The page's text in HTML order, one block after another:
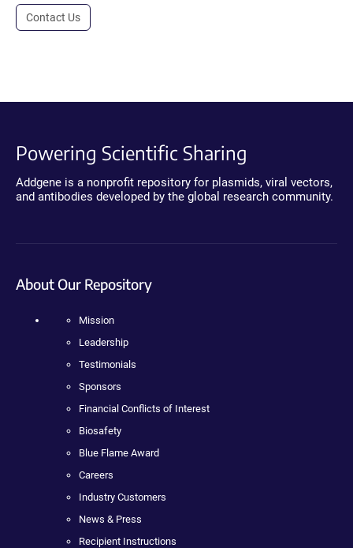
Contact Us
Powering Scientific Sharing
Addgene is a nonprofit repository for plasmids, viral vectors,
and antibodies developed by the global research community.
About Our Repository
Mission
Leadership
Testimonials
Sponsors
Financial Conflicts of Interest
Biosafety
Blue Flame Award
Careers
Industry Customers
News & Press
Recipient Instructions